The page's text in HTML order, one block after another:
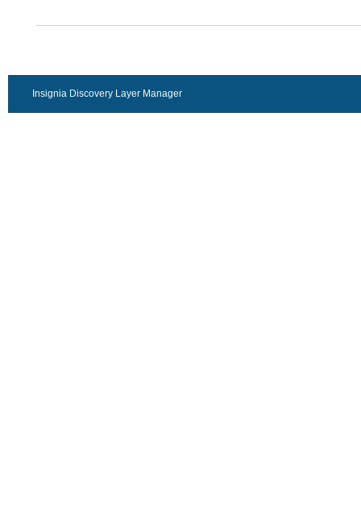
Insignia Discovery Layer Manager